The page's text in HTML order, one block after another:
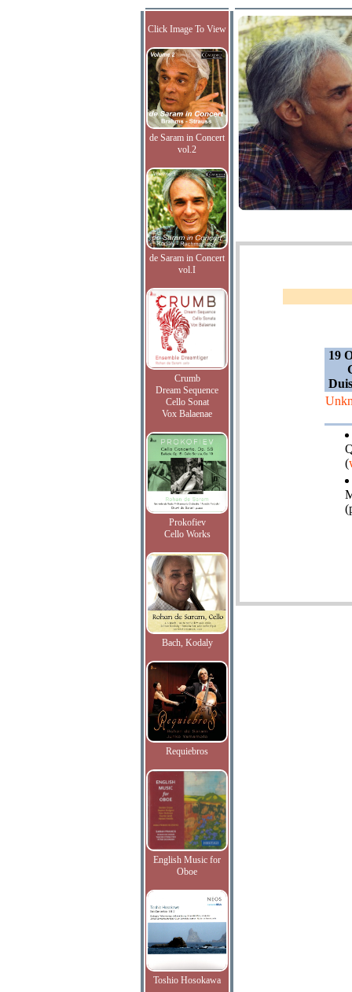
Click Image To View
de Saram in Concert
vol.2
de Saram in Concert
vol.I
Crumb
Dream Sequence
Cello Sonat
Vox Balaenae
Prokofiev
Cello Works
Bach, Kodaly
Requiebros
English Music for
Oboe
Toshio Hosokawa
19
(